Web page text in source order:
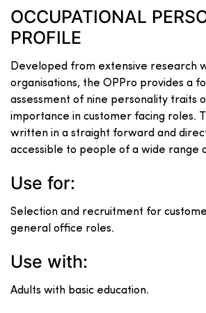
OCCUPATIONAL
PROFILE
Developed from extensive research
organisations, the OPPro provides a
assessment of nine personality traits
importance in customer facing roles.
written in a straight forward and
accessible to people of a wide range
Use for:
Selection and recruitment for
general office roles.
Use with:
Adults with basic education.